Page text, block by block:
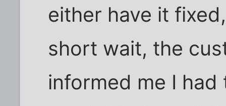
either have it
short wait, the
informed me I